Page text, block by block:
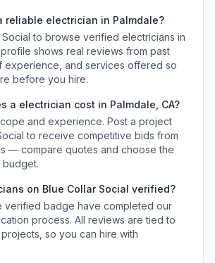
reliable electrician in Palmdale?
Social to browse verified electricians in
profile shows real reviews from past
experience, and services offered so
before you hire.
a electrician cost in Palmdale CA?
and experience. Post a project
to receive competitive bids from
— compare quotes and choose the
on Blue Collar Social verified?
verified badge have completed our
process. All reviews are tied to
so you can hire with